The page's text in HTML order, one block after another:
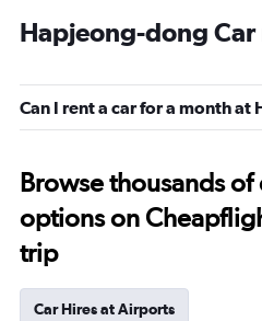
Hapjeong-dong Car
Can I rent a car for a month at
Browse thousands
options on
trip
Car Hires at Airports